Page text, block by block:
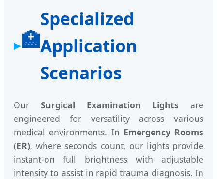
🏥
Specialized
Application
Scenarios
Our Surgical Examination Lights are
engineered for versatility across various
medical environments. In Emergency Rooms
(ER), where seconds count, our lights provide
instant-on full brightness with adjustable
intensity to assist in rapid trauma diagnosis. In